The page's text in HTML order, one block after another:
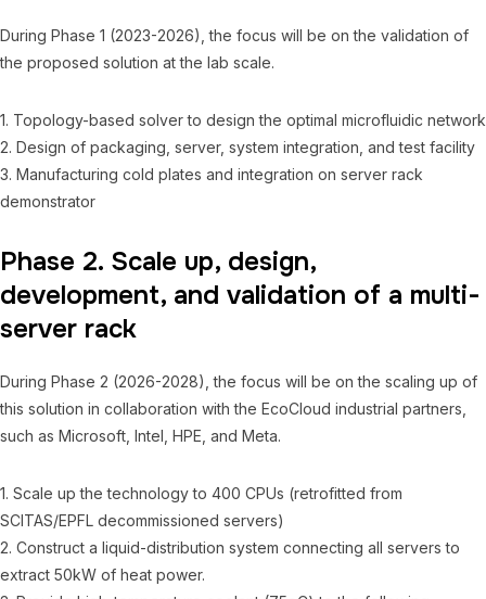
During Phase 1 (2023-2026), the focus will be on the validation of
the proposed solution at the lab scale.
1. Topology-based solver to design the optimal microfluidic network
2. Design of packaging, server, system integration, and test facility
3. Manufacturing cold plates and integration on server rack
demonstrator
Phase 2. Scale up, design,
development, and validation of a multi-
server rack
During Phase 2 (2026-2028), the focus will be on the scaling up of
this solution in collaboration with the EcoCloud industrial partners,
such as Microsoft, Intel, HPE, and Meta.
1. Scale up the technology to 400 CPUs (retrofitted from
SCITAS/EPFL decommissioned servers)
2. Construct a liquid-distribution system connecting all servers to
extract 50kW of heat power.